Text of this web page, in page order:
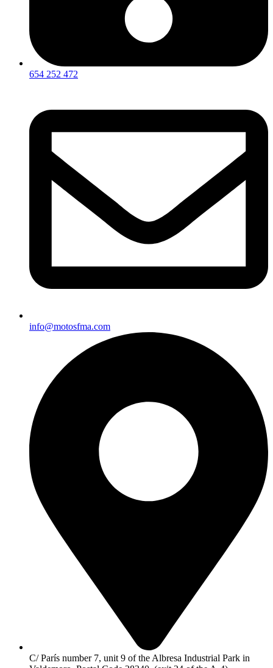
654 252 472
info@motosfma.com
C/ París number 7, unit 9 of the Albresa Industrial Park in